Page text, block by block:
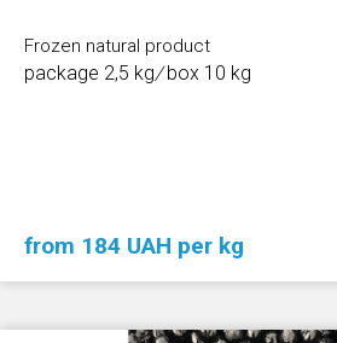
Frozen natural product
package 2,5 kg/box 10 kg
from 184 UAH per kg